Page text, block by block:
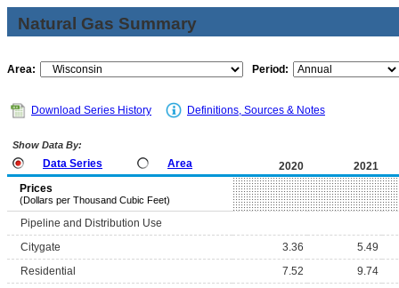
Natural Gas Summary
Area: Period:
Download Series History Definitions, Sources & Notes
Show Data By:
Data Series Area 2020
2021
Prices
(Dollars per Thousand Cubic Feet)
Pipeline and Distribution Use
Citygate
3.36
5.49
Residential
7.52
9.74